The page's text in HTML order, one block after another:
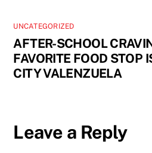
UNCATEGORIZED
AFTER-SCHOOL
FAVORITE FOOD STOP
CITY VALENZUELA
Leave a Reply